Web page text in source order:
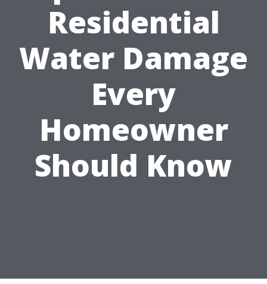
Residential
Water Damage
Every
Homeowner
Should Know